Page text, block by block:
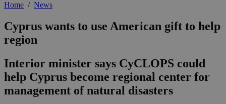
Home / News
Cyprus wants to use American gift to help
region
Interior minister says CyCLOPS could
help Cyprus become regional center for
management of natural disasters